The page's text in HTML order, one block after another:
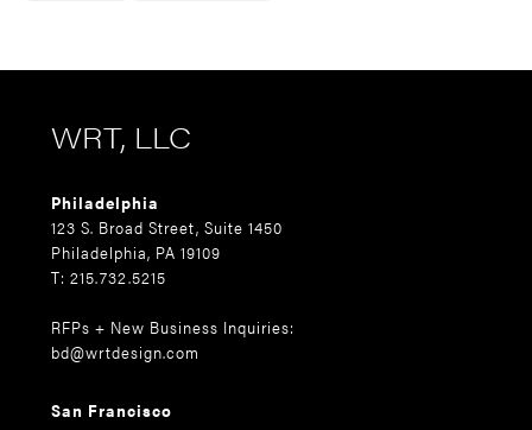
WRT, LLC
Philadelphia
123 S. Broad Street, Suite 1450
Philadelphia, PA 19109
T: 215.732.5215
RFPs + New Business Inquiries:
bd@wrtdesign.com
San Francisco